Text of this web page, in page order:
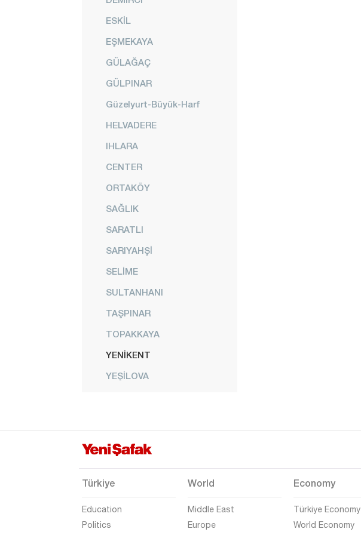
ESKİL
EŞMEKAYA
GÜLAĞAÇ
GÜLPINAR
Güzelyurt-Büyük-Harf
HELVADERE
IHLARA
CENTER
ORTAKÖY
SAĞLIK
SARATLI
SARIYAHŞİ
SELİME
SULTANHANI
TAŞPINAR
TOPAKKAYA
YENİKENT
YEŞİLOVA
Ardahan
Artvin
Balıkesir
Türkiye
Education
Politics
World
Middle East
Europe
Economy
Türkiye Economy
World Economy